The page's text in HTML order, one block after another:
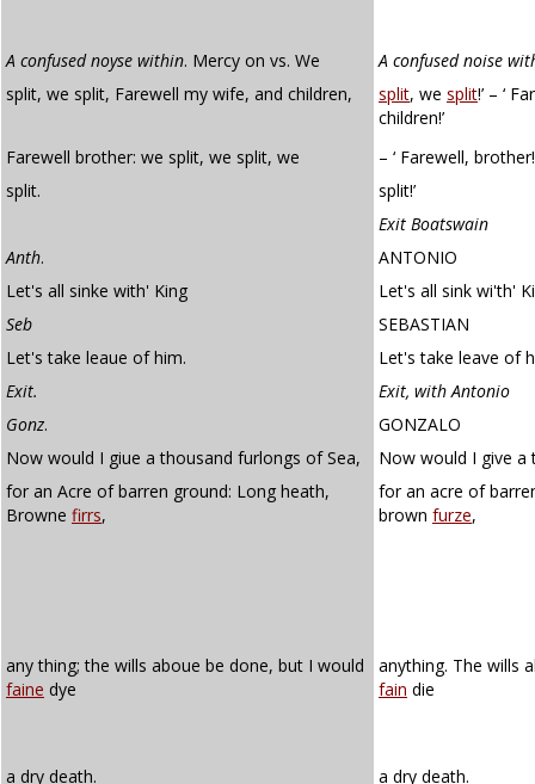
A confused noyse within. Mercy on vs. We
A confused noise
split, we split, Farewell my wife, and children,
split, we split!’ – ‘
children!’
Farewell brother: we split, we split, we
– ‘ Farewell,
split.
split!’
Exit Boatswain
Anth.
ANTONIO
Let's all sinke with' King
Let's all sink wi'th'
Seb
SEBASTIAN
Let's take leaue of him.
Let's take leave of
Exit.
Exit, with Antonio
Gonz.
GONZALO
Now would I giue a thousand furlongs of Sea,
Now would I give a
for an Acre of barren ground: Long heath,
Browne firrs,
for an acre of
brown furze,
any thing; the wills aboue be done, but I would
faine dye
anything. The wills
fain die
a dry death. a dry death.